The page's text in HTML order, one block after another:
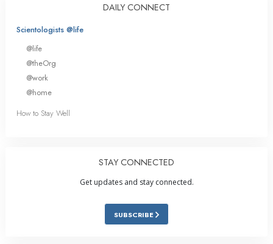
DAILY CONNECT
Scientologists @life
@life
@theOrg
@work
@home
How to Stay Well
STAY CONNECTED
Get updates and stay connected.
SUBSCRIBE